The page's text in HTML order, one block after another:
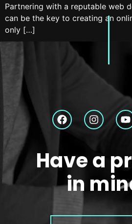
Partnering with a reputable web
can be the key to creating an
only […]
Have a
in